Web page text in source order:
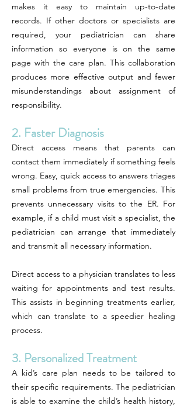
makes it easy to maintain up-to-date
records. If other doctors or specialists are
required, your pediatrician can share
information so everyone is on the same
page with the care plan. This collaboration
produces more effective output and fewer
misunderstandings about assignment of
responsibility.
2. Faster Diagnosis
Direct access means that parents can
contact them immediately if something feels
wrong. Easy, quick access to answers triages
small problems from true emergencies. This
prevents unnecessary visits to the ER. For
example, if a child must visit a specialist, the
pediatrician can arrange that immediately
and transmit all necessary information.
Direct access to a physician translates to less
waiting for appointments and test results.
This assists in beginning treatments earlier,
which can translate to a speedier healing
process.
3. Personalized Treatment
A kid’s care plan needs to be tailored to
their specific requirements. The pediatrician
is able to examine the child’s health history,